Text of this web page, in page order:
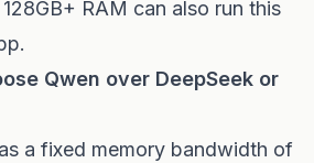
RAM can also run this
Qwen over DeepSeek or
a fixed memory bandwidth of